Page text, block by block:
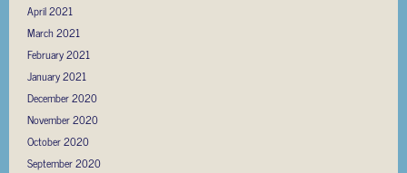
April 2021
March 2021
February 2021
January 2021
December 2020
November 2020
October 2020
September 2020